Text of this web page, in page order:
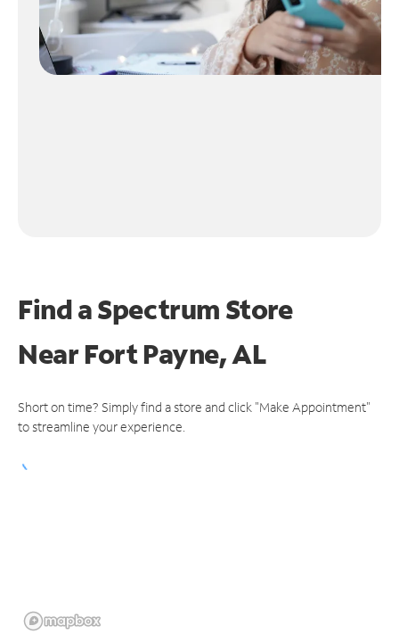
Find a Spectrum Store
NearFort Payne, AL
Short on time? Simply find a store and click "Make Appointment"
to streamline your experience.